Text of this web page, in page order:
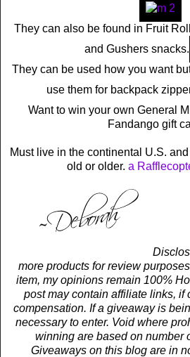
They can also be found in Fruit
and Gushers snacks.
They can be used how you want
use them for backpack
Want to win your own General
Fandango gift
Must live in the continental U.S.
old or older. a
more products for review
item, my opinions remain 100%
post may contain affiliate links, if
compensation. If a giveaway is
necessary to enter. Void where
winning are based on number
Giveaways on this blog are in